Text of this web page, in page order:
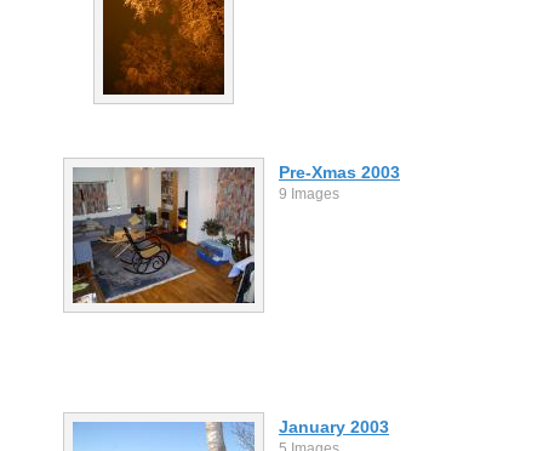
Pre-Xmas 2003
9 Images
January 2003
5 Images